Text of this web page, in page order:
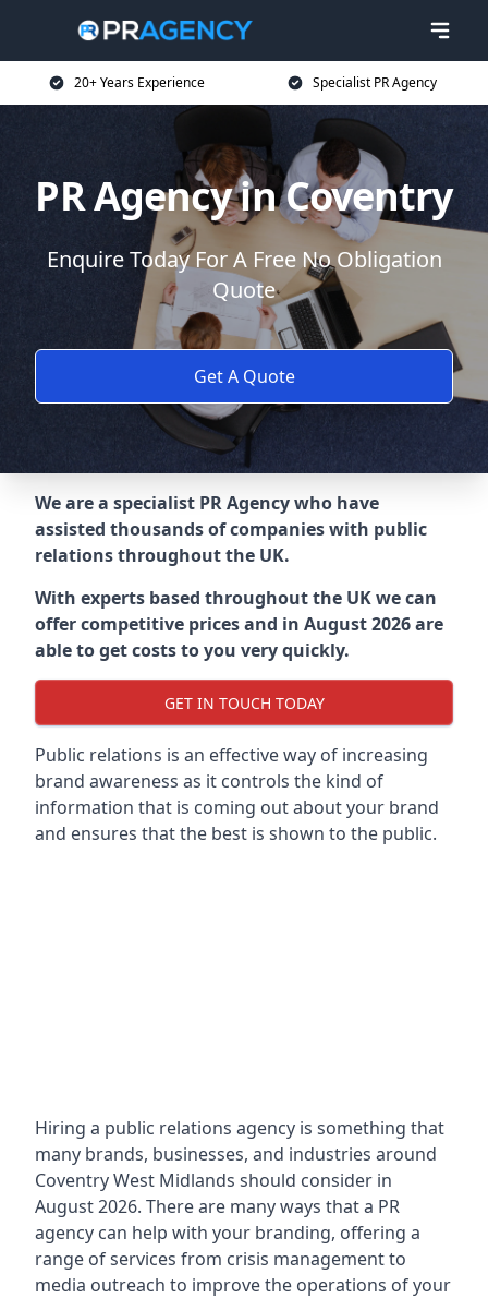
20+ Years Experience Specialist PR Agency
PR Agency in Coventry
Enquire Today For A Free No Obligation
Quote
Get A Quote
We are a specialist PR Agency who have
assisted thousands of companies with public
relations throughout the UK.
With experts based throughout the UK we can
offer competitive prices and in August 2026 are
able to get costs to you very quickly.
GET IN TOUCH TODAY
Public relations is an effective way of increasing
brand awareness as it controls the kind of
information that is coming out about your brand
and ensures that the best is shown to the public.
Hiring a public relations agency is something that
many brands, businesses, and industries around
Coventry West Midlands should consider in
August 2026. There are many ways that a PR
agency can help with your branding, offering a
range of services from crisis management to
media outreach to improve the operations of your